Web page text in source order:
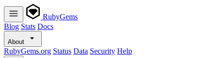
RubyGems
Blog Stats Docs
About
RubyGems.org Status Data Security Help